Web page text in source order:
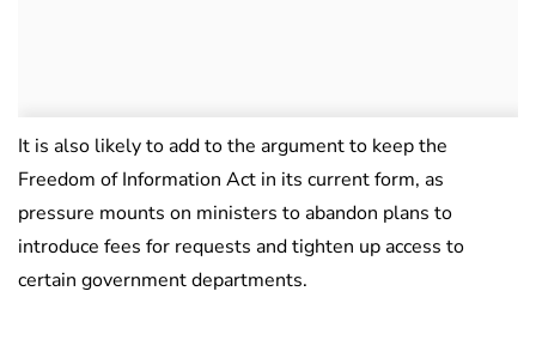
It is also likely to add to the argument to keep the
Freedom of Information Act in its current form, as
pressure mounts on ministers to abandon plans to
introduce fees for requests and tighten up access to
certain government departments.